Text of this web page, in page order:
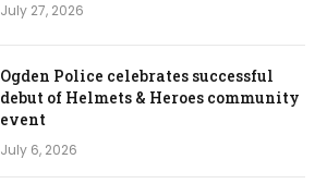
July 27, 2026
Ogden Police celebrates successful
debut of Helmets & Heroes community
event
July 6, 2026